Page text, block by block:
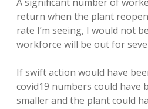
return when the plant
rate I’m seeing, I would not
workforce will be out for
If swift action would have
covid19 numbers could have
smaller and the plant could